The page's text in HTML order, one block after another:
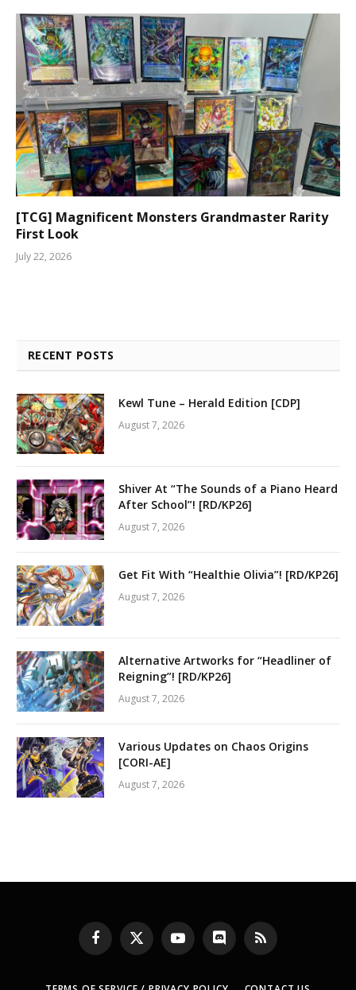
[TCG] Magnificent Monsters Grandmaster Rarity
First Look
July 22, 2026
RECENT POSTS
Kewl Tune – Herald Edition [CDP]
August 7, 2026
Shiver At “The Sounds of a Piano Heard
After School”! [RD/KP26]
August 7, 2026
Get Fit With “Healthie Olivia”! [RD/KP26]
August 7, 2026
Alternative Artworks for “Headliner of
Reigning”! [RD/KP26]
August 7, 2026
Various Updates on Chaos Origins
[CORI-AE]
August 7, 2026
Facebook
X
(Twitter)
YouTubeDiscord RSS